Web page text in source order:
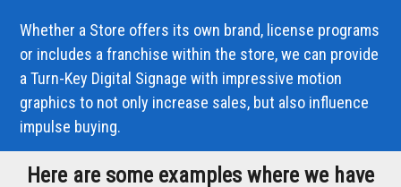
Whether a Store offers its own brand, license programs
or includes a franchise within the store, we can provide
a Turn-Key Digital Signage with impressive motion
graphics to not only increase sales, but also influence
impulse buying.
Here are some examples where we have